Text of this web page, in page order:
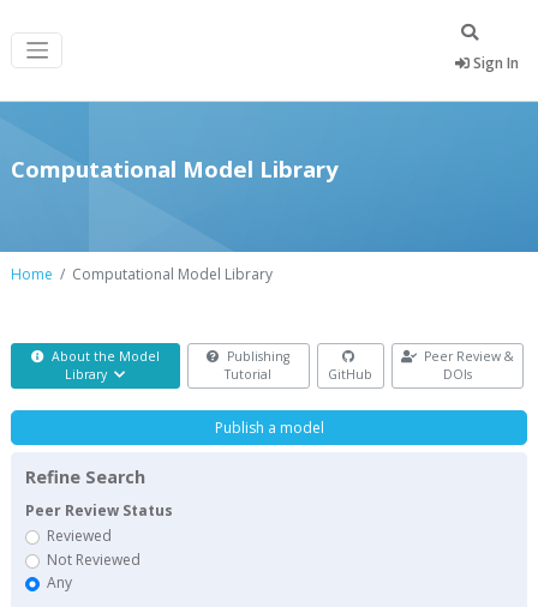
Sign In
Computational Model Library
Home Computational Model Library
About the Model
Library
Publishing
Tutorial
GitHub
Peer Review &
DOIs
Publish a model
Refine Search
Peer Review Status
Reviewed
Not Reviewed
Any